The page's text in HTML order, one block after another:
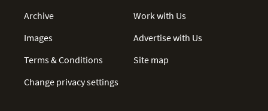
Archive
Images
Terms & Conditions
Change privacy settings
Work with Us
Advertise with Us
Site map